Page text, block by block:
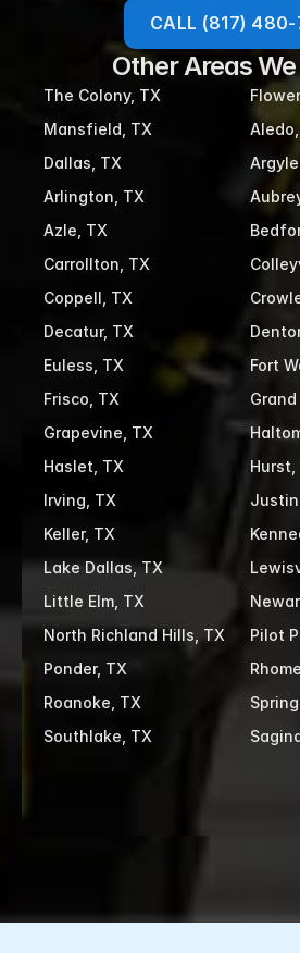
CALL (817) 480-
Other Areas
The Colony, TX
Mansfield, TX
Dallas, TX
Arlington, TX
Azle, TX
Carrollton, TX
Coppell, TX
Decatur, TX
Euless, TX
Fort
Frisco, TX
Grapevine, TX
Haslet, TX
Hurst,
Irving, TX
Keller, TX
Lake Dallas, TX
Little Elm, TX
North Richland Hills, TX
Pilot
Ponder, TX
Roanoke, TX
Southlake, TX